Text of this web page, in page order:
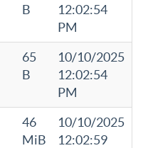
B
12:02:54
PM
65
B
10/10/2025
12:02:54
PM
46
MiB
10/10/2025
12:02:59